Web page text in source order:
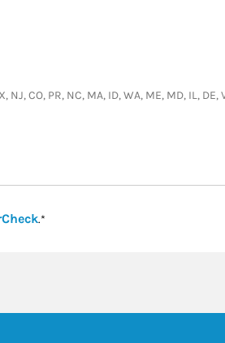
NJ, CO, PR, NC, MA, ID, WA, ME, MD, IL,
Link Opens in New Tab
.*